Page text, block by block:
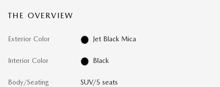
THE OVERVIEW
Exterior Color Jet Black Mica
Interior Color Black
Body/Seating SUV/5 seats